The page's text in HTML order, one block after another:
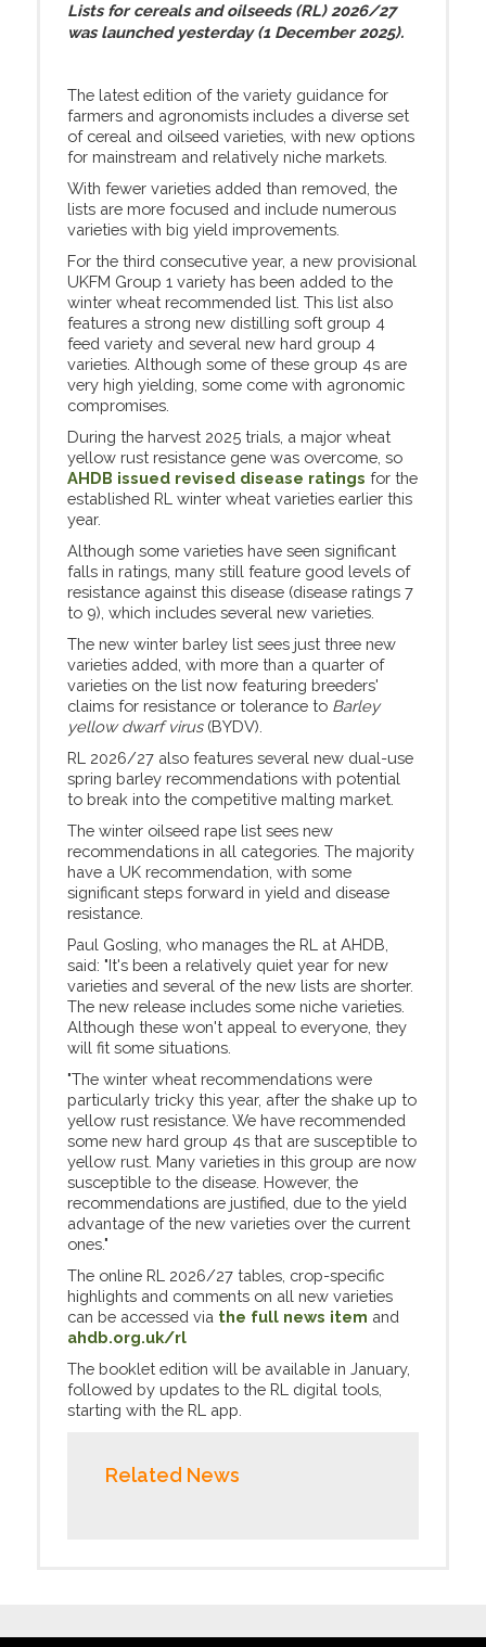
Lists for cereals and oilseeds (RL) 2026/27
was launched yesterday (1 December 2025).
The latest edition of the variety guidance for
farmers and agronomists includes a diverse set
of cereal and oilseed varieties, with new options
for mainstream and relatively niche markets.
With fewer varieties added than removed, the
lists are more focused and include numerous
varieties with big yield improvements.
For the third consecutive year, a new provisional
UKFM Group 1 variety has been added to the
winter wheat recommended list. This list also
features a strong new distilling soft group 4
feed variety and several new hard group 4
varieties. Although some of these group 4s are
very high yielding, some come with agronomic
compromises.
During the harvest 2025 trials, a major wheat
yellow rust resistance gene was overcome, so
AHDB issued revised disease ratings for the
established RL winter wheat varieties earlier this
year.
Although some varieties have seen significant
falls in ratings, many still feature good levels of
resistance against this disease (disease ratings 7
to 9), which includes several new varieties.
The new winter barley list sees just three new
varieties added, with more than a quarter of
varieties on the list now featuring breeders'
claims for resistance or tolerance to Barley
yellow dwarf virus(BYDV).
RL 2026/27 also features several new dual-use
spring barley recommendations with potential
to break into the competitive malting market.
The winter oilseed rape list sees new
recommendations in all categories. The majority
have a UK recommendation, with some
significant steps forward in yield and disease
resistance.
Paul Gosling, who manages the RL at AHDB,
said: "It's been a relatively quiet year for new
varieties and several of the new lists are shorter.
The new release includes some niche varieties.
Although these won't appeal to everyone, they
will fit some situations.
"The winter wheat recommendations were
particularly tricky this year, after the shake up to
yellow rust resistance. We have recommended
some new hard group 4s that are susceptible to
yellow rust. Many varieties in this group are now
susceptible to the disease. However, the
recommendations are justified, due to the yield
advantage of the new varieties over the current
ones."
The online RL 2026/27 tables, crop-specific
highlights and comments on all new varieties
can be accessed via the full news item and
ahdb.org.uk/rl
The booklet edition will be available in January,
followed by updates to the RL digital tools,
starting with the RL app.
Related News